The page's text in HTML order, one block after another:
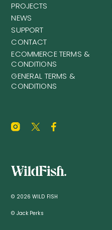
PROJECTS
NEWS
SUPPORT
CONTACT
ECOMMERCE TERMS &
CONDITIONS
GENERAL TERMS &
CONDITIONS
© 2026 WILD FISH
© Jack Perks